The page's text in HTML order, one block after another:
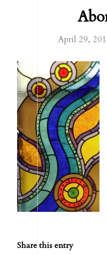
April 29,
Share this entry